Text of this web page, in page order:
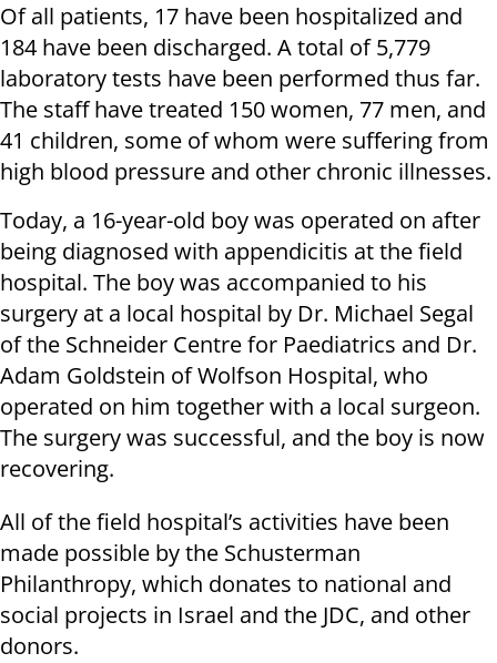
Of all patients, 17 have been hospitalized and
184 have been discharged. A total of 5,779
laboratory tests have been performed thus far.
The staff have treated 150 women, 77 men, and
41 children, some of whom were suffering from
high blood pressure and other chronic illnesses.
Today, a 16-year-old boy was operated on after
being diagnosed with appendicitis at the field
hospital. The boy was accompanied to his
surgery at a local hospital by Dr. Michael Segal
of the Schneider Centre for Paediatrics and Dr.
Adam Goldstein of Wolfson Hospital, who
operated on him together with a local surgeon.
The surgery was successful, and the boy is now
recovering.
All of the field hospital’s activities have been
made possible by the Schusterman
Philanthropy, which donates to national and
social projects in Israel and the JDC, and other
donors.